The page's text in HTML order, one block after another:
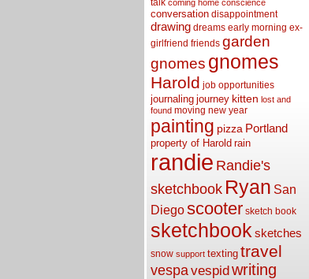
talk coming home conscience
conversation disappointment
drawing dreams early morning ex-
girlfriend friends garden
gnomes gnomes
Harold job opportunities
journaling journey kitten lost and
found moving new year
painting pizza Portland
property of Harold rain
randie Randie's
sketchbook Ryan San
Diegoscooter sketch book
sketchbook sketches
snow support texting travel
vespavespidwriting